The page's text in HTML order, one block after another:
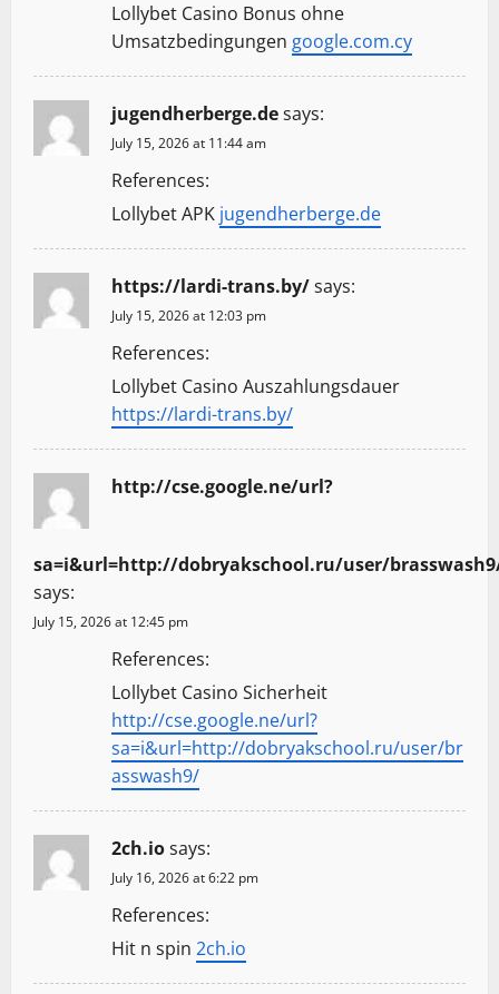
Lollybet Casino Bonus ohne
Umsatzbedingungen google.com.cy
jugendherberge.desays:
July 15, 2026 at 11:44 am
References:
Lollybet APK jugendherberge.de
https://lardi-trans.by/says:
July 15, 2026 at 12:03 pm
References:
Lollybet Casino Auszahlungsdauer
https://lardi-trans.by/
http://cse.google.ne/url?
sa=i&url=http://dobryakschool.ru/user/
says:
July 15, 2026 at 12:45 pm
References:
Lollybet Casino Sicherheit
http://cse.google.ne/url?
sa=i&url=http://dobryakschool.ru/user/br
asswash9/
2ch.iosays:
July 16, 2026 at 6:22 pm
References:
Hit n spin 2ch.io